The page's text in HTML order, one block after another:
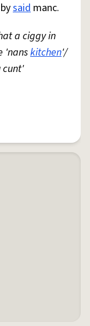
said manc.
a ciggy in
'nanskitchen'/
cunt'